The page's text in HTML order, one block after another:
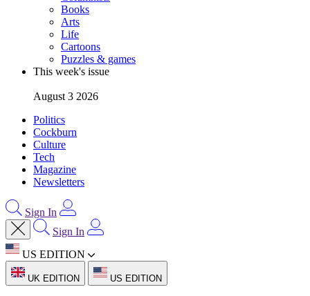
Books
Arts
Life
Cartoons
Puzzles & games
This week's issue
August 3 2026
Politics
Cockburn
Culture
Tech
Magazine
Newsletters
Sign In
Sign In
US EDITION
UK EDITION US EDITION